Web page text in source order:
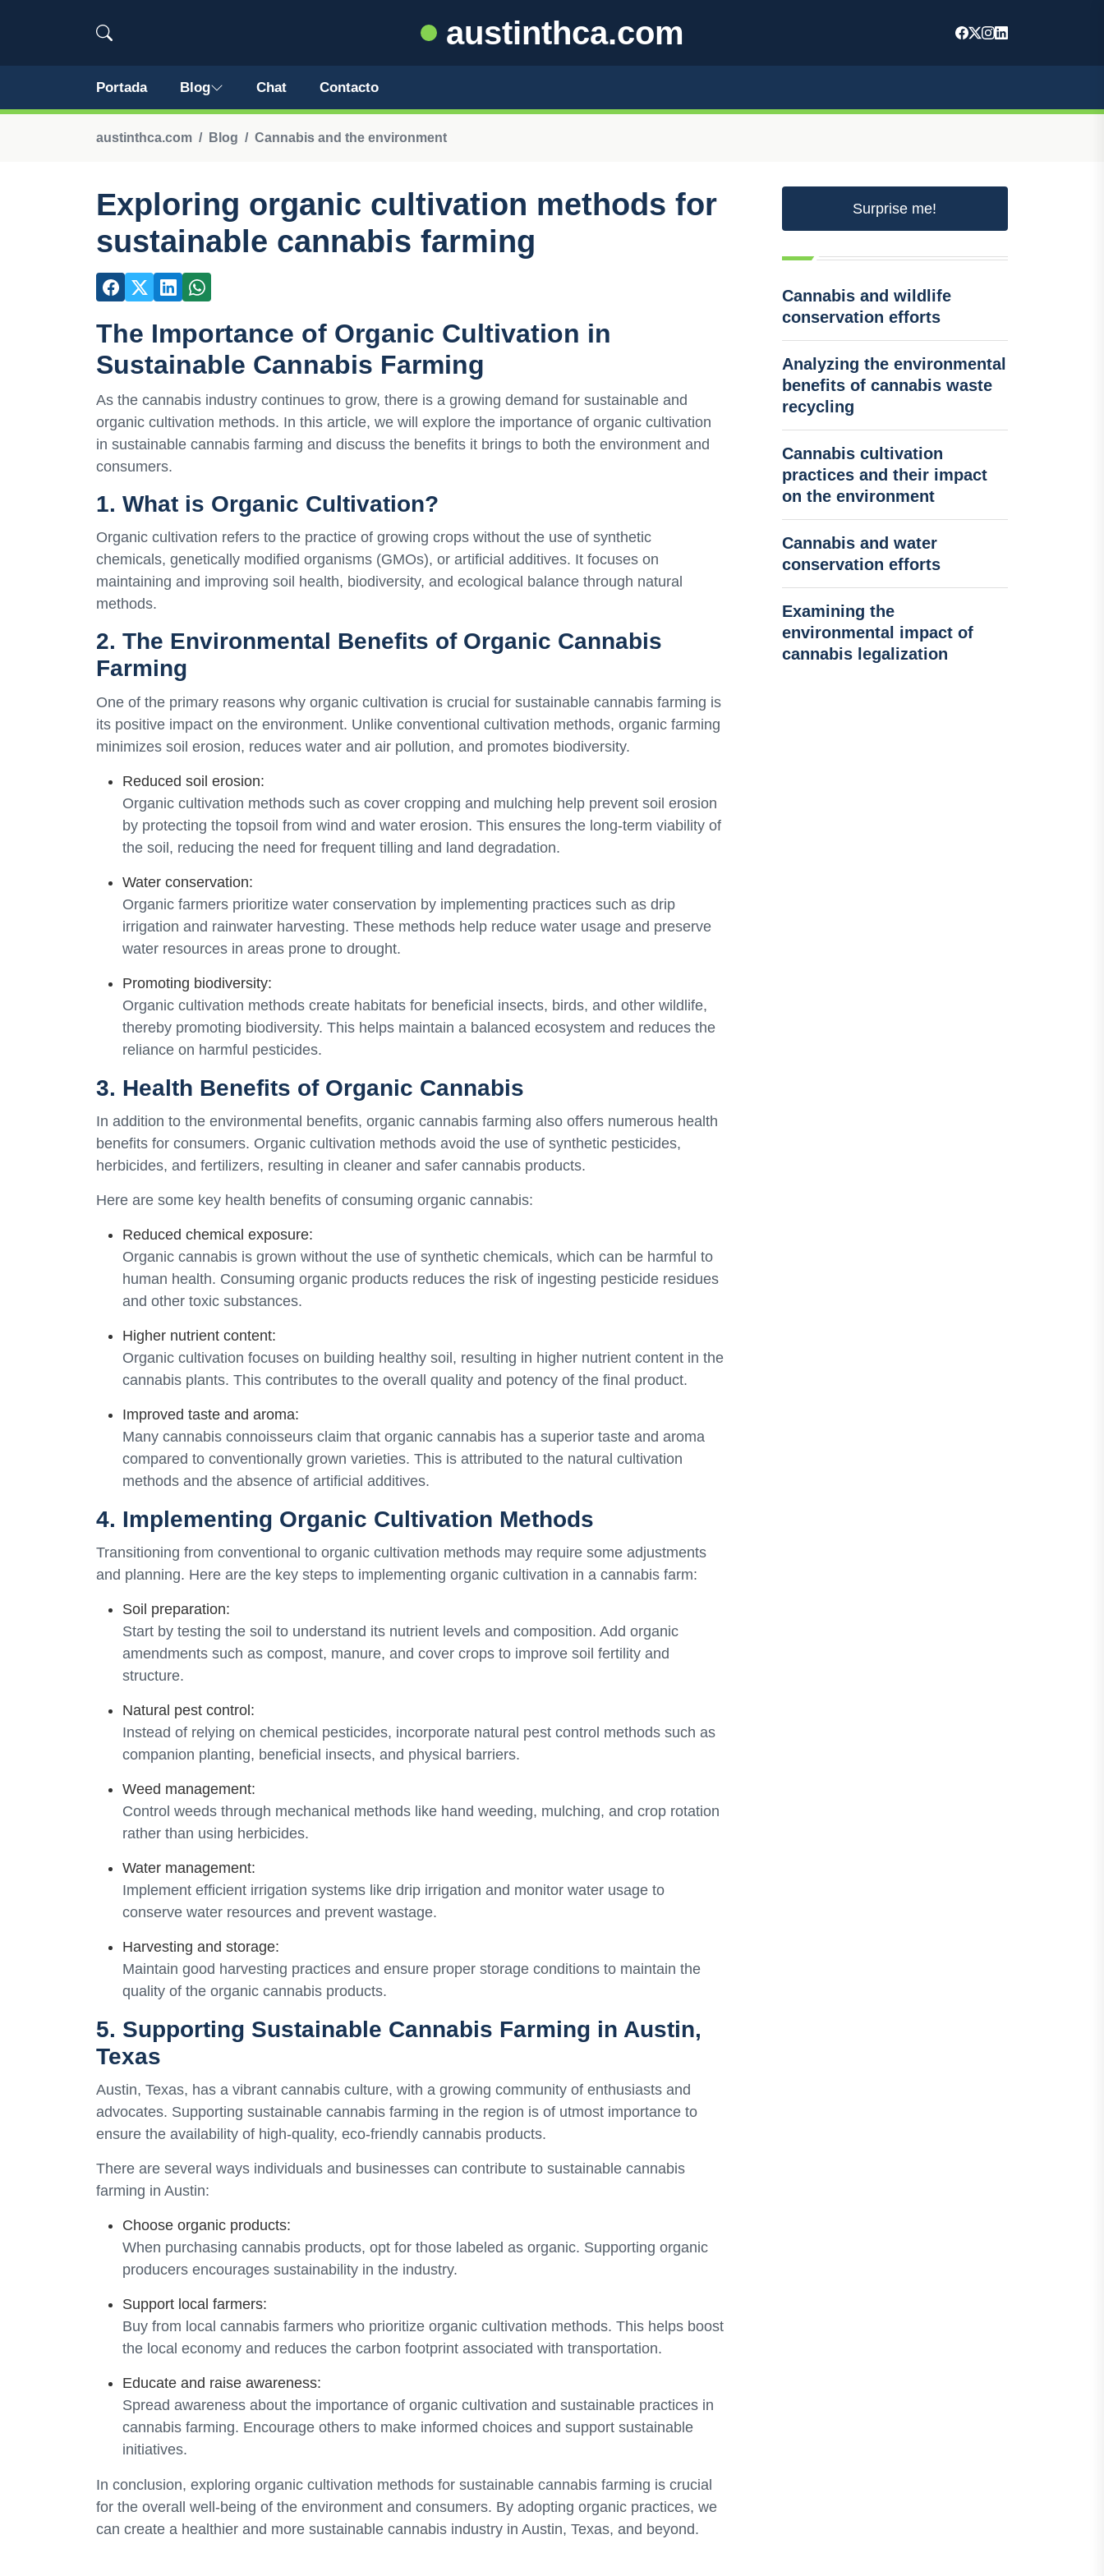
austinthca.com
Portada Blog Chat Contacto
austinthca.com Blog Cannabis and the environment
Exploring organic cultivation methods for
sustainable cannabis farming
The Importance of Organic Cultivation in
Sustainable Cannabis Farming
As the cannabis industry continues to grow, there is a growing demand for sustainable and
organic cultivation methods. In this article, we will explore the importance of organic cultivation
in sustainable cannabis farming and discuss the benefits it brings to both the environment and
consumers.
1. What is Organic Cultivation?
Organic cultivation refers to the practice of growing crops without the use of synthetic
chemicals, genetically modified organisms (GMOs), or artificial additives. It focuses on
maintaining and improving soil health, biodiversity, and ecological balance through natural
methods.
2. The Environmental Benefits of Organic Cannabis
Farming
One of the primary reasons why organic cultivation is crucial for sustainable cannabis farming is
its positive impact on the environment. Unlike conventional cultivation methods, organic farming
minimizes soil erosion, reduces water and air pollution, and promotes biodiversity.
Reduced soil erosion:
Organic cultivation methods such as cover cropping and mulching help prevent soil erosion
by protecting the topsoil from wind and water erosion. This ensures the long-term viability of
the soil, reducing the need for frequent tilling and land degradation.
Water conservation:
Organic farmers prioritize water conservation by implementing practices such as drip
irrigation and rainwater harvesting. These methods help reduce water usage and preserve
water resources in areas prone to drought.
Promoting biodiversity:
Organic cultivation methods create habitats for beneficial insects, birds, and other wildlife,
thereby promoting biodiversity. This helps maintain a balanced ecosystem and reduces the
reliance on harmful pesticides.
3. Health Benefits of Organic Cannabis
In addition to the environmental benefits, organic cannabis farming also offers numerous health
benefits for consumers. Organic cultivation methods avoid the use of synthetic pesticides,
herbicides, and fertilizers, resulting in cleaner and safer cannabis products.
Here are some key health benefits of consuming organic cannabis:
Reduced chemical exposure:
Organic cannabis is grown without the use of synthetic chemicals, which can be harmful to
human health. Consuming organic products reduces the risk of ingesting pesticide residues
and other toxic substances.
Higher nutrient content:
Organic cultivation focuses on building healthy soil, resulting in higher nutrient content in the
cannabis plants. This contributes to the overall quality and potency of the final product.
Improved taste and aroma:
Many cannabis connoisseurs claim that organic cannabis has a superior taste and aroma
compared to conventionally grown varieties. This is attributed to the natural cultivation
methods and the absence of artificial additives.
4. Implementing Organic Cultivation Methods
Transitioning from conventional to organic cultivation methods may require some adjustments
and planning. Here are the key steps to implementing organic cultivation in a cannabis farm:
Soil preparation:
Start by testing the soil to understand its nutrient levels and composition. Add organic
amendments such as compost, manure, and cover crops to improve soil fertility and
structure.
Natural pest control:
Instead of relying on chemical pesticides, incorporate natural pest control methods such as
companion planting, beneficial insects, and physical barriers.
Weed management:
Control weeds through mechanical methods like hand weeding, mulching, and crop rotation
rather than using herbicides.
Water management:
Implement efficient irrigation systems like drip irrigation and monitor water usage to
conserve water resources and prevent wastage.
Harvesting and storage:
Maintain good harvesting practices and ensure proper storage conditions to maintain the
quality of the organic cannabis products.
5. Supporting Sustainable Cannabis Farming in Austin,
Texas
Austin, Texas, has a vibrant cannabis culture, with a growing community of enthusiasts and
advocates. Supporting sustainable cannabis farming in the region is of utmost importance to
ensure the availability of high-quality, eco-friendly cannabis products.
There are several ways individuals and businesses can contribute to sustainable cannabis
farming in Austin:
Choose organic products:
When purchasing cannabis products, opt for those labeled as organic. Supporting organic
producers encourages sustainability in the industry.
Support local farmers:
Buy from local cannabis farmers who prioritize organic cultivation methods. This helps boost
the local economy and reduces the carbon footprint associated with transportation.
Educate and raise awareness:
Spread awareness about the importance of organic cultivation and sustainable practices in
cannabis farming. Encourage others to make informed choices and support sustainable
initiatives.
In conclusion, exploring organic cultivation methods for sustainable cannabis farming is crucial
for the overall well-being of the environment and consumers. By adopting organic practices, we
can create a healthier and more sustainable cannabis industry in Austin, Texas, and beyond.
Surprise me!
Cannabis and wildlife
conservation efforts
Analyzing the environmental
benefits of cannabis waste
recycling
Cannabis cultivation
practices and their impact
on the environment
Cannabis and water
conservation efforts
Examining the
environmental impact of
cannabis legalization